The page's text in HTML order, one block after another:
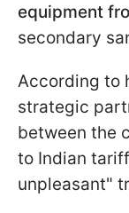
equipment
secondary
According to
strategic
between the
to Indian
unpleasant"